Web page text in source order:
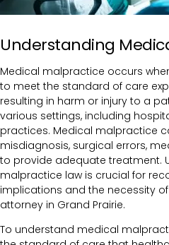
Understanding
Medical malpractice occurs
to meet the standard of care
resulting in harm or injury to a
various settings, including
practices. Medical malpractice
misdiagnosis, surgical errors,
to provide adequate treatment.
malpractice law is crucial for
implications and the necessity
attorney in Grand Prairie.
To understand medical